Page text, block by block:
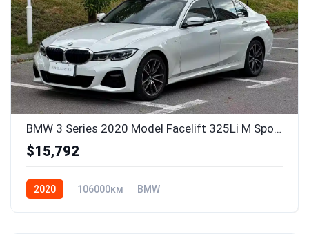
BMW 3 Series 2020 Model Facelift 325Li M Sport Package
$15,792
2020 106000км BMW